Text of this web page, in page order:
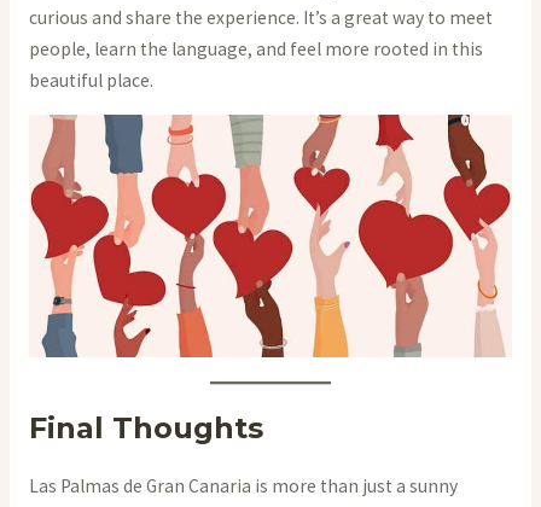
curious and share the experience. It’s a great way to meet
people, learn the language, and feel more rooted in this
beautiful place.
Final Thoughts
Las Palmas de Gran Canaria is more than just a sunny